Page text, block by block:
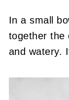
In a small
together the
and watery.